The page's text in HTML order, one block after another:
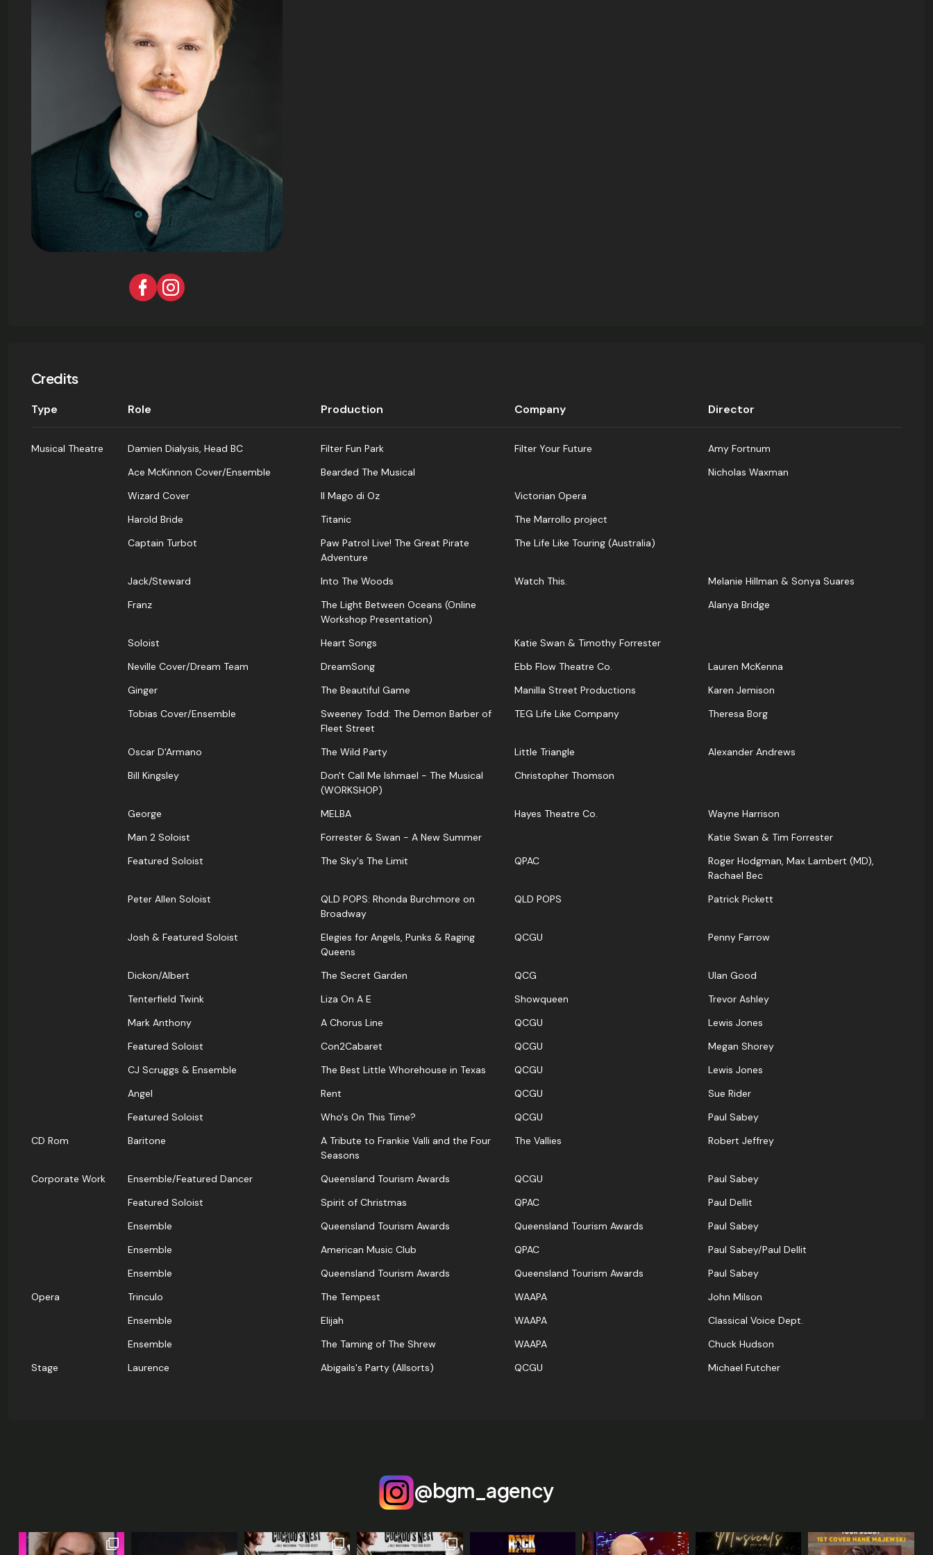
Credits
Type Role Production Company Director
Musical Theatre Damien Dialysis, Head BC Filter Fun Park Filter Your Future
Amy Fortnum
Ace McKinnon Cover/Ensemble
Bearded The Musical
Nicholas Waxman
Wizard Cover
Il Mago di Oz
Victorian Opera
Harold Bride
Titanic
The Marrollo project
Captain Turbot
Paw Patrol Live! The Great Pirate
Adventure
The Life Like Touring (Australia)
Jack/Steward Into The Woods Watch This.
Melanie Hillman & Sonya Suares
Franz
The Light Between Oceans (Online
Workshop Presentation)
Alanya Bridge
Soloist Heart Songs
Katie Swan & Timothy Forrester
Neville Cover/Dream Team
DreamSong Ebb Flow Theatre Co.
Lauren McKenna
Ginger
The Beautiful Game Manilla Street Productions
Karen Jemison
Tobias Cover/Ensemble
Sweeney Todd: The Demon Barber of
Fleet Street
TEG Life Like Company Theresa Borg
Oscar D'Armano The Wild Party Little Triangle
Alexander Andrews
Bill Kingsley
Don't Call Me Ishmael - The Musical
(WORKSHOP)
Christopher Thomson
George MELBA Hayes Theatre Co.
Wayne Harrison
Man 2 Soloist
Forrester & Swan - A New Summer
Katie Swan & Tim Forrester
Featured Soloist
The Sky's The Limit QPAC
Roger Hodgman, Max Lambert (MD),
Rachael Bec
Peter Allen Soloist
QLD POPS: Rhonda Burchmore on
Broadway
QLD POPS Patrick Pickett
Josh & Featured Soloist
Elegies for Angels, Punks & Raging
Queens
QCGU Penny Farrow
Dickon/Albert The Secret Garden QCG
UIan Good
Tenterfield Twink
Liza On A E Showqueen
Trevor Ashley
Mark Anthony
A Chorus Line QCGU
Lewis Jones
Featured Soloist
Con2Cabaret QCGU
Megan Shorey
CJ Scruggs & Ensemble
The Best Little Whorehouse in Texas QCGU
Lewis Jones
Angel
Rent QCGU
Sue Rider
Featured Soloist
Who's On This Time? QCGU
Paul Sabey
CD Rom
Baritone
A Tribute to Frankie Valli and the Four
Seasons
The Vallies Robert Jeffrey
Corporate Work Ensemble/Featured Dancer Queensland Tourism Awards QCGU
Paul Sabey
Featured Soloist
Spirit of Christmas QPAC
Paul Dellit
Ensemble
Queensland Tourism Awards Queensland Tourism Awards
Paul Sabey
Ensemble
American Music Club QPAC
Paul Sabey/Paul Dellit
Ensemble
Queensland Tourism Awards Queensland Tourism Awards
Paul Sabey
Opera
Trinculo The Tempest WAAPA
John Milson
Ensemble
Elijah WAAPA
Classical Voice Dept.
Ensemble
The Taming of The Shrew WAAPA
Chuck Hudson
Stage
Laurence Abigails's Party (Allsorts) QCGU Michael Futcher
@bgm_agency